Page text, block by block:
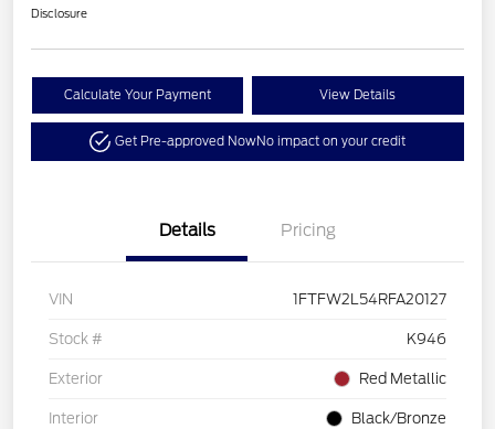
Disclosure
Calculate Your Payment View Details
Get Pre-approved NowNo impact on your credit
Details Pricing
VIN 1FTFW2L54RFA20127
Stock # K946
Exterior Red Metallic
Interior Black/Bronze